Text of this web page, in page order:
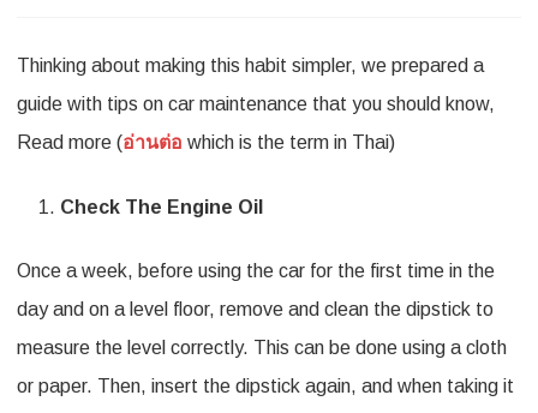
You
Should
driver
On
How
Thinking about making this habit simpler, we prepared a
guide with tips on car maintenance that you should know,
Read more (อ่านต่อ which is the term in Thai)
Check The Engine Oil
Once a week, before using the car for the first time in the
day and on a level floor, remove and clean the dipstick to
measure the level correctly. This can be done using a cloth
or paper. Then, insert the dipstick again, and when taking it